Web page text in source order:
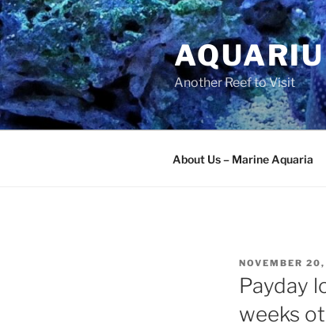
Skip
to
content
Another Reef to Visit
About Us – Marine Aquaria
POSTED
ON
NOVEMBER
Payday
weeks